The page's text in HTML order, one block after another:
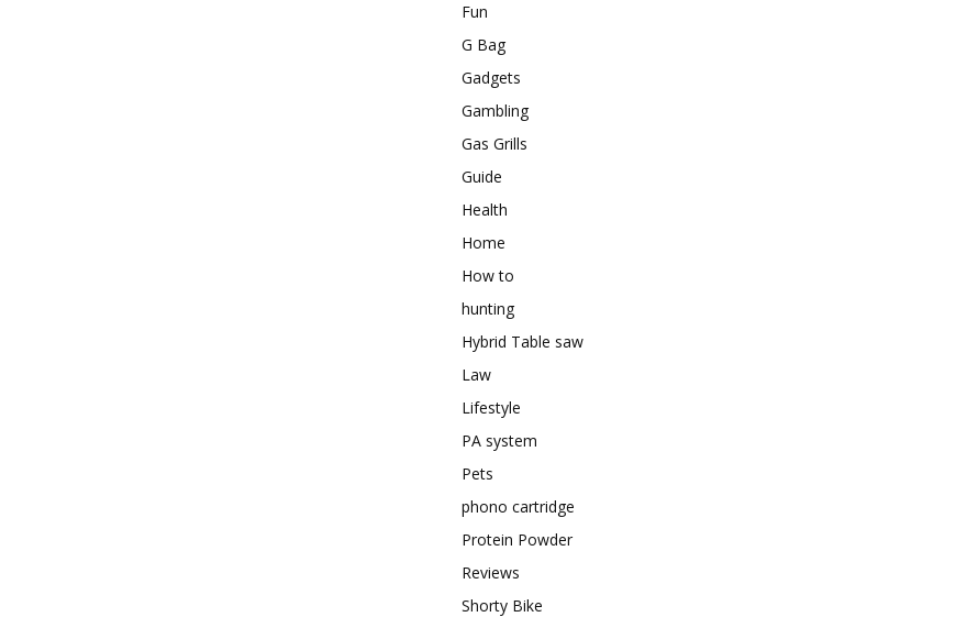
Fun
G Bag
Gadgets
Gambling
Gas Grills
Guide
Health
Home
How to
hunting
Hybrid Table saw
Law
Lifestyle
PA system
Pets
phono cartridge
Protein Powder
Reviews
Shorty Bike